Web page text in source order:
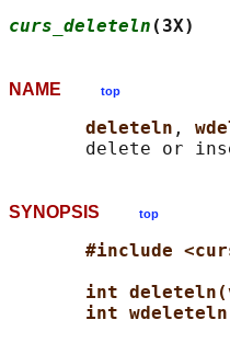
curs_deleteln
NAME top
deleteln ,
delete or
SYNOPSIS top
#include
int
int